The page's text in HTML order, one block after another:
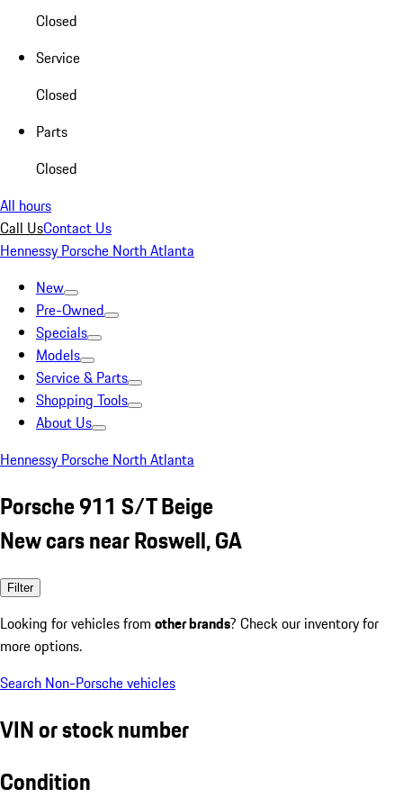
Closed
Service
Closed
Parts
Closed
All hours
Call UsContact Us
Hennessy Porsche North Atlanta
New
Pre-Owned
Specials
Models
Service & Parts
Shopping Tools
About Us
Hennessy Porsche North Atlanta
Porsche 911 S/T Beige
New cars near Roswell, GA
Filter
Looking for vehicles from other brands? Check our inventory for
more options.
Search Non-Porsche vehicles
VIN or stock number
Condition